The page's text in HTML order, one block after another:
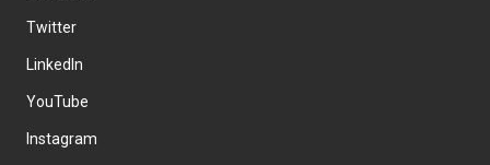
Twitter
LinkedIn
YouTube
Instagram